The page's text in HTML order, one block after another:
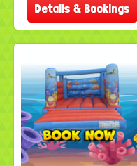
Details & Bookings